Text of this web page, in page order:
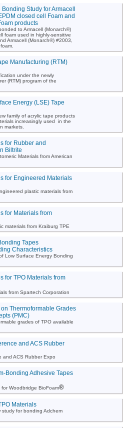
Study for Armacell
closed cell Foam and
products
to Armacell (Monarch®)
foam used in highly-sensitive
Armacell (Monarch®) #2003,
Manufacturing (RTM)
under the newly
(RTM) program of the
Energy (LSE) Tape
family of acrylic tape products
increasingly used in the
markets.
for Rubber and
Biltrite
Materials from American
for Engineered Materials
plastic materials from
for Materials from
materials from Kraiburg TPE
Tapes
Characteristics
Low Surface Energy Bonding
for TPO Materials from
from Spartech Corporation
Thermoformable Grades
(PMC)
grades of TPO available
and ACS Rubber
and ACS Rubber Expo
Bonding Adhesive Tapes
Woodbridge BioFoam®
Materials
for bonding Adchem